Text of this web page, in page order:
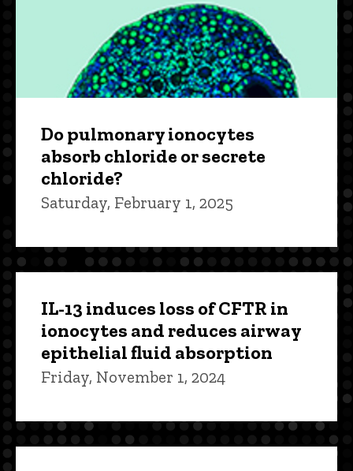
Do pulmonary ionocytes
absorb chloride or secrete
chloride?
Saturday, February 1, 2025
IL-13 induces loss of CFTR in
ionocytes and reduces airway
epithelial fluid absorption
Friday, November 1, 2024